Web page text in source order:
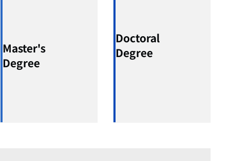
Master's
Degree
Doctoral
Degree